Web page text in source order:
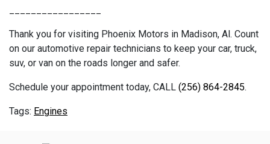
Thank you for visiting Phoenix Motors in Madison, Al. Count
on our automotive repair technicians to keep your car, truck,
suv, or van on the roads longer and safer.
Schedule your appointment today, CALL (256) 864-2845.
Engines